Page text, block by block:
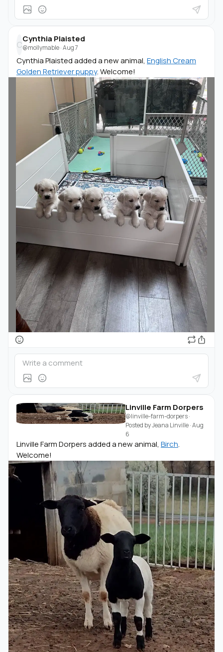
C
Cynthia Plaisted
@mollymable·Aug 7
Cynthia Plaisted added a new animal, English Cream
Golden Retriever puppy. Welcome!
Linville Farm Dorpers
@linville-farm-dorpers·
Posted byJeana Linville·Aug
6
Linville Farm Dorpers added a new animal, Birch.
Welcome!